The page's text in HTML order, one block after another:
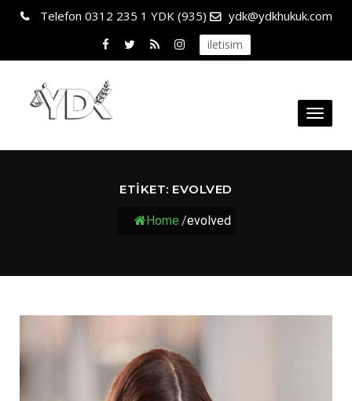
Telefon 0312 235 1 YDK (935) ydk@ydkhukuk.com
iletisim
Toggle
ETIKET: EVOLVED
Home /evolved